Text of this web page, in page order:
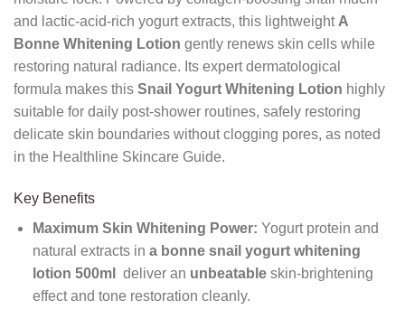
and lactic-acid-rich yogurt extracts, this lightweight A
Bonne Whitening Lotion gently renews skin cells while
restoring natural radiance. Its expert dermatological
formula makes this Snail Yogurt Whitening Lotion highly
suitable for daily post-shower routines, safely restoring
delicate skin boundaries without clogging pores, as noted
in the Healthline Skincare Guide.
Key Benefits
Maximum Skin Whitening Power: Yogurt protein and
natural extracts in a bonne snail yogurt whitening
lotion 500ml
deliver an unbeatableskin-brightening
effect and tone restoration cleanly.